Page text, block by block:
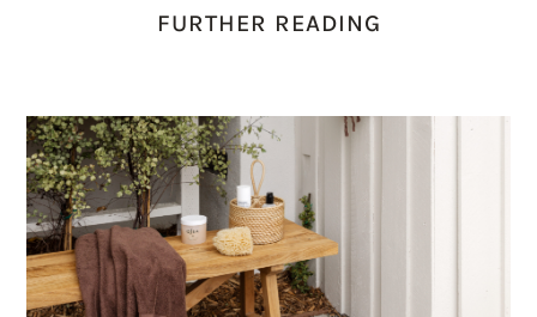
FURTHER READING